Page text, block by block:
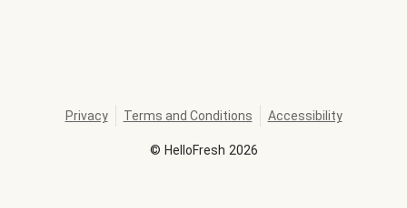
© HelloFresh 2026
Privacy Terms and Conditions Accessibility